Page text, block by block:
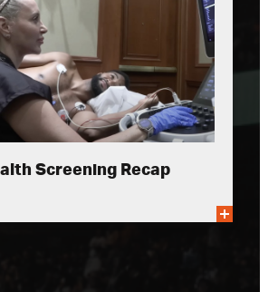
Screening Recap